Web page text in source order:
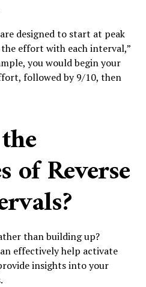
designed to start at peak
effort with each interval,”
you would begin your
followed by 9/10, then
of Reverse
than building up?
effectively help activate
insights into your